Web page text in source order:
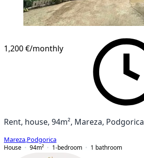
1,200 €/monthly
Rent, house, 94m², Mareza, Podgorica
Mareza Podgorica
House
94m² 1-bedroom 1 bathroom